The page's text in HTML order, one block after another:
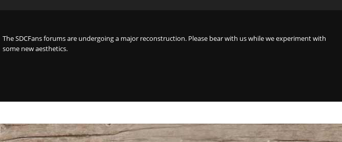
The SDCFans forums are undergoing a major reconstruction. Please bear with us while we experiment with
some new aesthetics.